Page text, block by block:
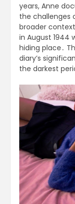
years, Anne
the challenges
broader
in August 1944
hiding place․
diary’s
the darkest